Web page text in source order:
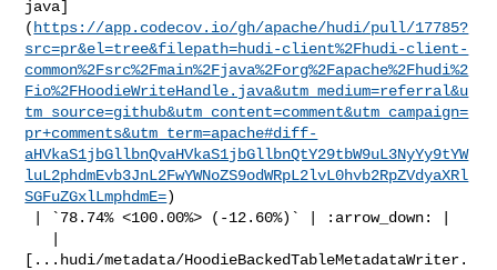
java]
( https://app.codecov.io/gh/apache/hudi/pull/17785?
src=pr&el=tree&filepath=hudi-client%2Fhudi-client-
common%2Fsrc%2Fmain%2Fjava%2Forg%2Fapache%2Fhudi%2
Fio%2FHoodieWriteHandle.java&utm_medium=referral&u
tm_source=github&utm_content=comment&utm_campaign=
pr+comments&utm_term=apache#diff-
aHVkaS1jbGllbnQvaHVkaS1jbGllbnQtY29tbW9uL3NyYy9tYW
luL2phdmEvb3JnL2FwYWNoZS9odWRpL2lvL0hvb2RpZVdyaXRl
SGFuZGxlLmphdmE=)
[...hudi/metadata/HoodieBackedTableMetadataWriter.